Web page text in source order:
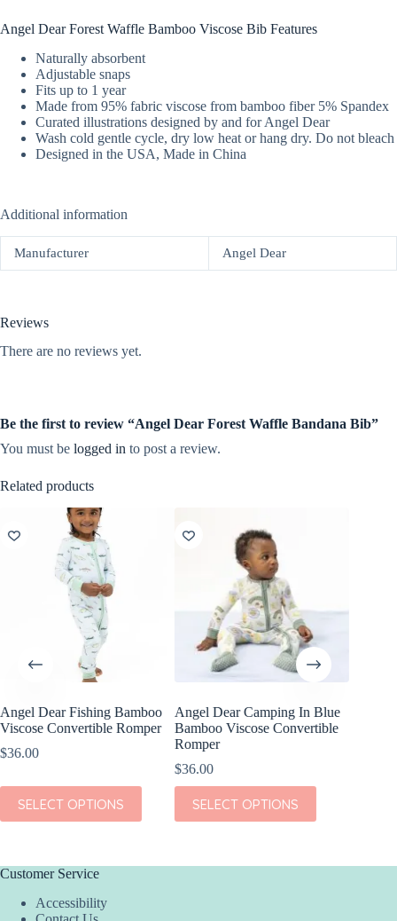
Angel Dear Forest Waffle Bamboo Viscose Bib Features
Naturally absorbent
Adjustable snaps
Fits up to 1 year
Made from 95% fabric viscose from bamboo fiber 5% Spandex
Curated illustrations designed by and for Angel Dear
Wash cold gentle cycle, dry low heat or hang dry. Do not bleach
Designed in the USA, Made in China
Additional information
Manufacturer Angel Dear
Reviews
There are no reviews yet.
Be the first to review “Angel Dear Forest Waffle Bandana Bib”
You must be logged in to post a review.
Related products
Angel Dear Fishing Bamboo
Viscose Convertible Romper
$36.00
SELECT OPTIONS
This
product
has
The
may
Angel Dear Camping In Blue
Bamboo Viscose Convertible
Romper
$36.00
SELECT OPTIONS
This
product
has
Customer Service
Accessibility